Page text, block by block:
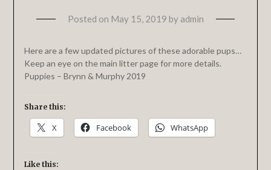
Posted on May 15, 2019 by admin
Here are a few updated pictures of these adorable pups…
Keep an eye on the main litter page for more details.
Puppies – Brynn & Murphy 2019
Share this:
X Facebook WhatsApp
Like this: